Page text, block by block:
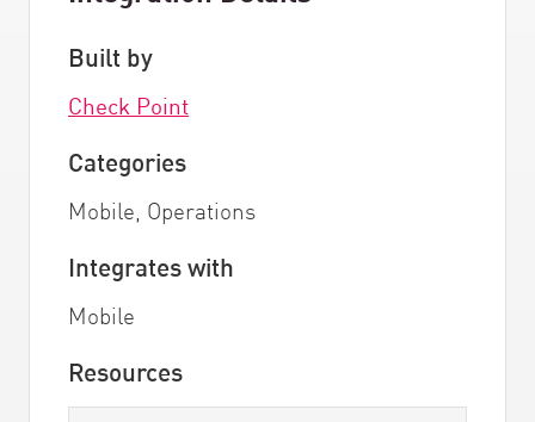
Built by
Check Point
Categories
Mobile, Operations
Integrates with
Mobile
Resources